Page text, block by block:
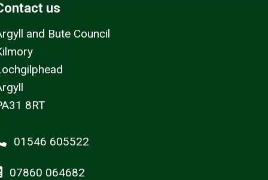
us
and Bute Council
8RT
01546 605522
07860 064682